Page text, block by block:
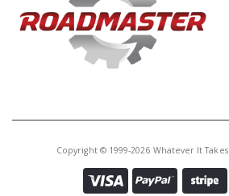
Copyright © 1999-2026 Whatever It